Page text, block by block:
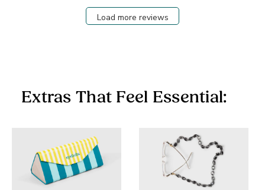
Load more reviews
Extras That Feel Essential: